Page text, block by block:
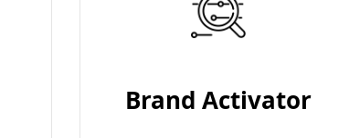
Brand Activator